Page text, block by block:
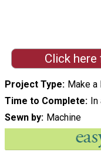
Click
Project Type Make a
Time to Complete In
Sewn by Machine